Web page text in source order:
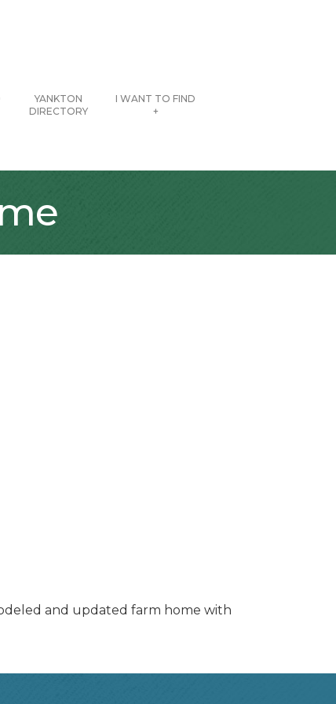
YANKTON
DIRECTORY
I WANT TO FIND
+
and updated farm home with